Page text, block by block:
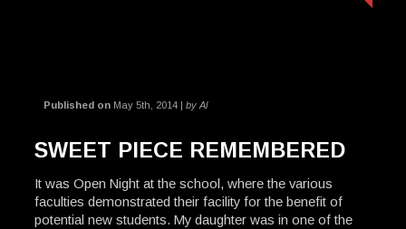
Published onMay 5th, 2014 | by Al
SWEET PIECE REMEMBERED
It was Open Night at the school, where the various
faculties demonstrated their facility for the benefit of
potential new students. My daughter was in one of the